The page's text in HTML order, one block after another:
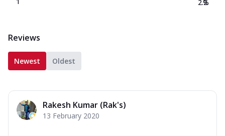
2.2
%
Reviews
Newest Oldest
Rakesh Kumar (Rak's)
13 February 2020